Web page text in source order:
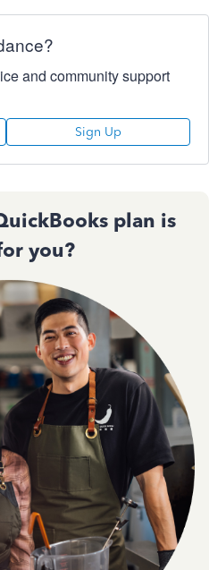
and community support
Sign Up
plan is
you?